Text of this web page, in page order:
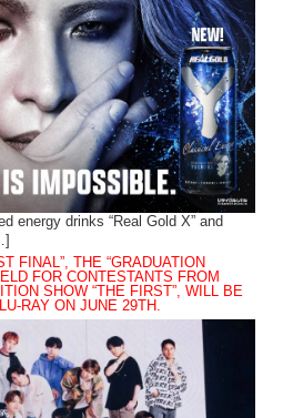
energy drinks “Real Gold X” and
FINAL”, THE “GRADUATION
FOR CONTESTANTS FROM
SHOW “THE FIRST”, WILL BE
RAY ON JUNE 29TH.